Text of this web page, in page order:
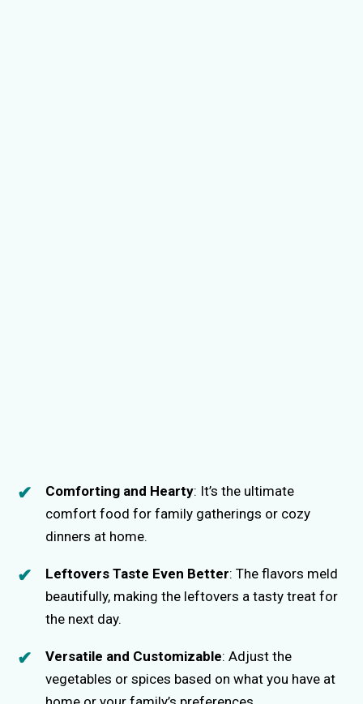
Comforting and Hearty: It’s the ultimate
comfort food for family gatherings or cozy
dinners at home.
Leftovers Taste Even Better: The flavors meld
beautifully, making the leftovers a tasty treat for
the next day.
Versatile and Customizable: Adjust the
vegetables or spices based on what you have at